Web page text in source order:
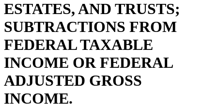
Nonpublic Schools
Organ Donors
Popular Names Of Acts
Retirement Plans
Revenue Department
School Transportation
Social Security
Student Loans
Textbooks
Tuition
ESTATES, AND TRUSTS;
SUBTRACTIONS FROM
FEDERAL TAXABLE
INCOME OR FEDERAL
ADJUSTED GROSS
INCOME.